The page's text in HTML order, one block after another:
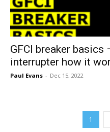
GFCI breaker
interrupter how it
Paul Evans - Dec 15, 2022
1